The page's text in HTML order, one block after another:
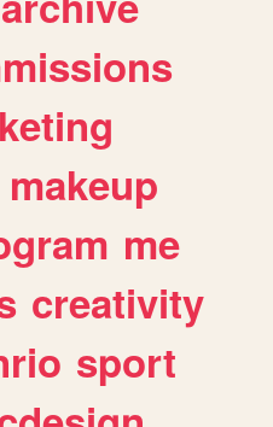
makeup
me
creativity
sport